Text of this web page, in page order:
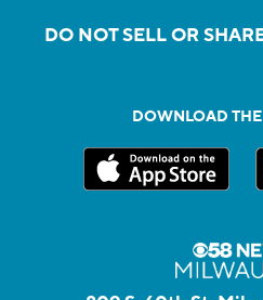
DO NOT SELL OR
DOWNLOAD